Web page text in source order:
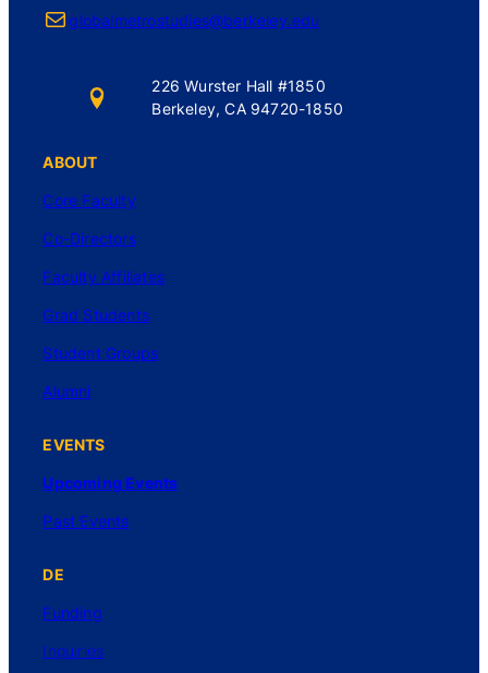
Mail globalmetrostudies@berkeley.edu
226 Wurster Hall #1850
Berkeley, CA 94720-1850
ABOUT
Core Faculty
Co-Directors
Faculty Affiliates
Grad Students
Student Groups
Alumni
EVENTS
Upcoming Events
Past Events
DE
Funding
Inquiries